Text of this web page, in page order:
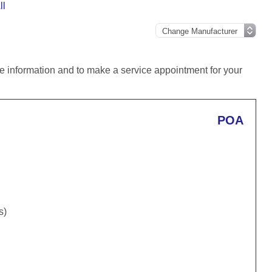
and to make a service appointment for your
POA